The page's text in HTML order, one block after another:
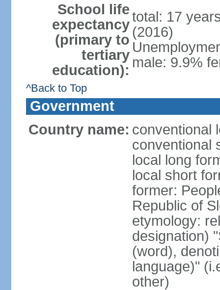
School life
expectancy
(primary to
tertiary
education):
total: 17
(2016)
male: 9.9%
^Back to Top
Government
Country name: conventional
conventional
local long
local short
former:
Republic of
etymology:
designation)
(word),
language)"
other)